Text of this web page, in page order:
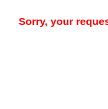
Sorry, your